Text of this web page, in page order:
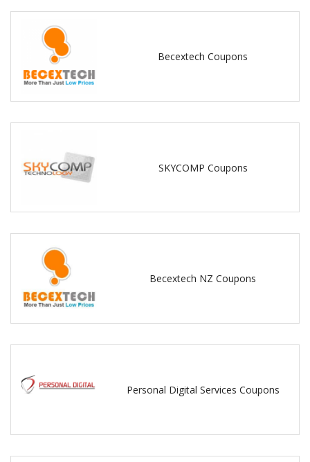
Becextech Coupons
SKYCOMP Coupons
Becextech NZ Coupons
Personal Digital Services Coupons